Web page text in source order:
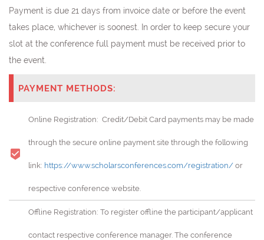
Payment is due 21 days from invoice date or before the event
takes place, whichever is soonest. In order to keep secure your
slot at the conference full payment must be received prior to
the event.
PAYMENT METHODS:
Online Registration: Credit/Debit Card payments may be made
through the secure online payment site through the following
link: https://www.scholarsconferences.com/registration/ or
respective conference website.
Offline Registration: To register offline the participant/applicant
contact respective conference manager. The conference